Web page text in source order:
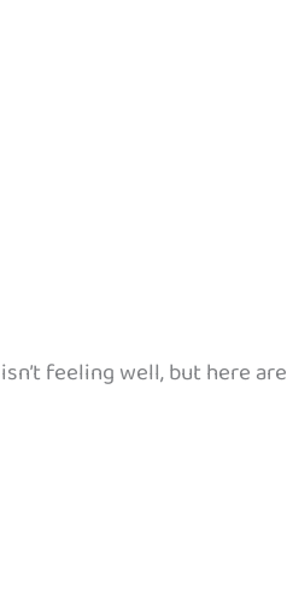
feeling well, but here are